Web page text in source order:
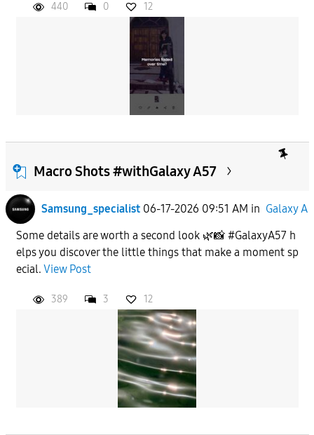
440 0 12
Macro Shots #withGalaxy A57
Samsung_specialist 06-17-2026 09:51 AM in Galaxy A
Some details are worth a second look 🌿📸 #GalaxyA57 h
elps you discover the little things that make a moment sp
ecial. View Post
389 3 12